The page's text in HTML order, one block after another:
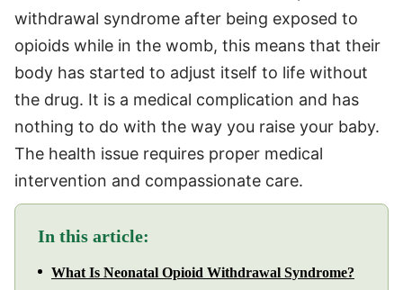
withdrawal syndrome after being exposed to
opioids while in the womb, this means that their
body has started to adjust itself to life without
the drug. It is a medical complication and has
nothing to do with the way you raise your baby.
The health issue requires proper medical
intervention and compassionate care.
In this article:
What Is Neonatal Opioid Withdrawal Syndrome?